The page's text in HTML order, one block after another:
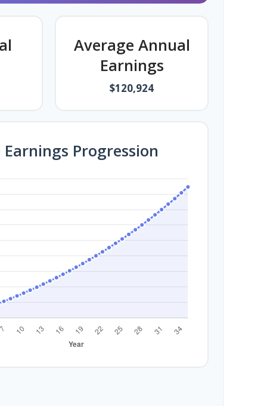
Average Annual
Earnings
$120,924
Progression